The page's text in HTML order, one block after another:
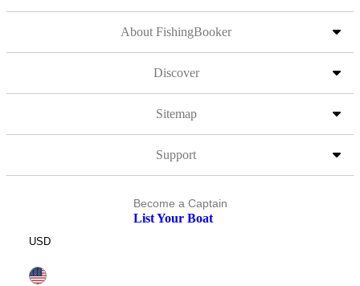
About FishingBooker
Discover
Sitemap
Support
Become a Captain
List Your Boat
USD